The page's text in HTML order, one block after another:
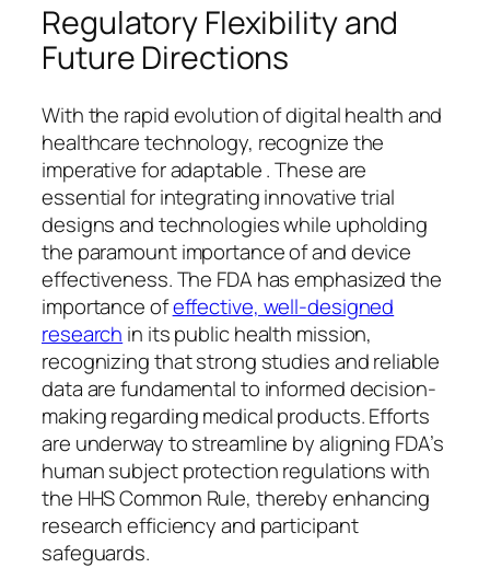
Regulatory Flexibility and
Future Directions
With the rapid evolution of digital health and
healthcare technology, recognize the
imperative for adaptable . These are
essential for integrating innovative trial
designs and technologies while upholding
the paramount importance of and device
effectiveness. The FDA has emphasized the
importance ofeffective, well-designed
research in its public health mission,
recognizing that strong studies and reliable
data are fundamental to informed decision-
making regarding medical products. Efforts
are underway to streamline by aligning FDA’s
human subject protection regulations with
the HHS Common Rule, thereby enhancing
research efficiency and participant
safeguards.